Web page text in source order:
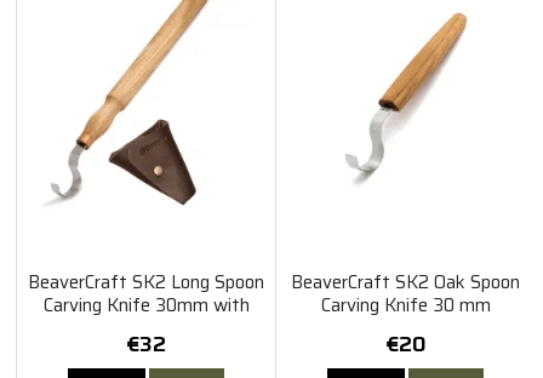
BeaverCraft SK2 Long Spoon
Carving Knife 30mm with
€32
BeaverCraft SK2 Oak Spoon
Carving Knife 30 mm
€20